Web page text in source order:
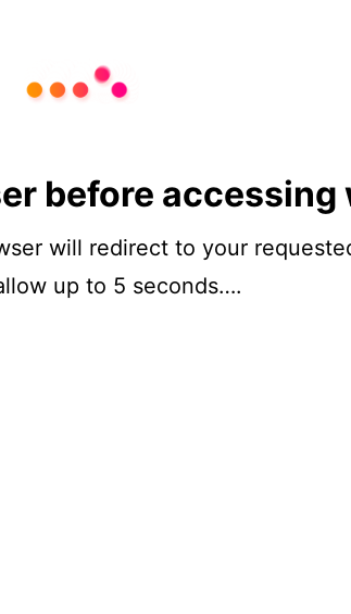
before accessing
will redirect to your
up to 5 seconds….